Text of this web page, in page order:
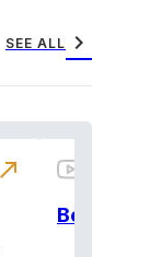
SEE ALL chevron_right
north_east